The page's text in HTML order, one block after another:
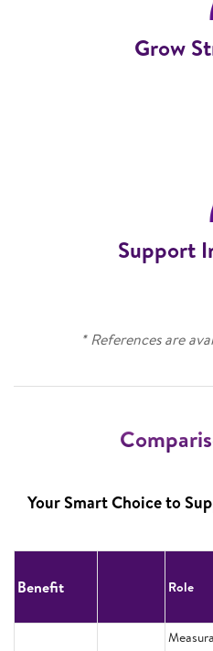
Grow
Support
* References are
Your Smart Choice to
Benefit Role